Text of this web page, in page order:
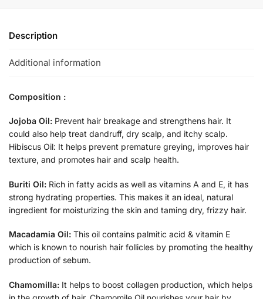
Description
Additional information
Composition :
Jojoba Oil: Prevent hair breakage and strengthens hair. It
could also help treat dandruff, dry scalp, and itchy scalp.
Hibiscus Oil: It helps prevent premature greying, improves hair
texture, and promotes hair and scalp health.
Buriti Oil: Rich in fatty acids as well as vitamins A and E, it has
strong hydrating properties. This makes it an ideal, natural
ingredient for moisturizing the skin and taming dry, frizzy hair.
Macadamia Oil: This oil contains palmitic acid & vitamin E
which is known to nourish hair follicles by promoting the healthy
production of sebum.
Chamomilla: It helps to boost collagen production, which helps